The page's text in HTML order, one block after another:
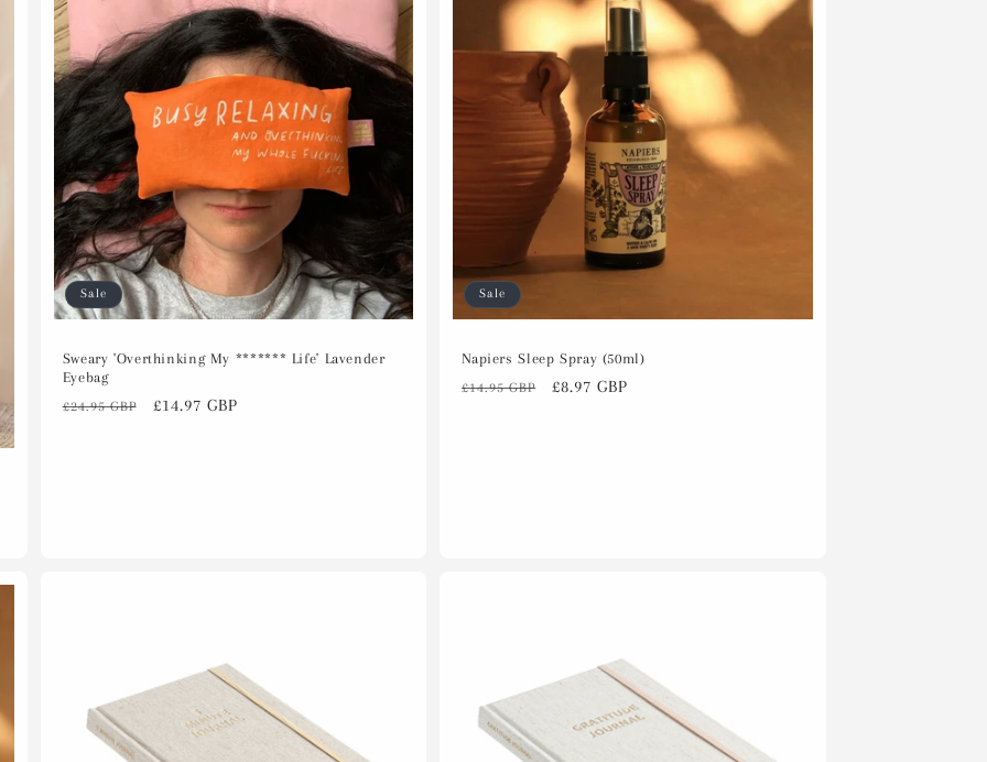
Sale
Sweary 'Overthinking My ******* Life' Lavender
Eyebag
Regular
£24.95 GBP
Sale
£14.97 GBP
Sale
Napiers Sleep Spray (50ml)
Regular
£14.95 GBP
Sale
£8.97 GBP